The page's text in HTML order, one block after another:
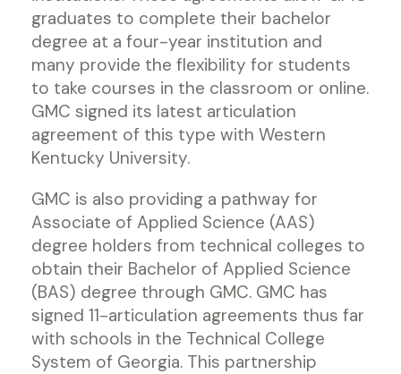
graduates to complete their bachelor
degree at a four-year institution and
many provide the flexibility for students
to take courses in the classroom or online.
GMC signed its latest articulation
agreement of this type with Western
Kentucky University.
GMC is also providing a pathway for
Associate of Applied Science (AAS)
degree holders from technical colleges to
obtain their Bachelor of Applied Science
(BAS) degree through GMC. GMC has
signed 11-articulation agreements thus far
with schools in the Technical College
System of Georgia. This partnership